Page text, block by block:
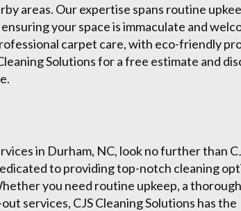
areas. Our expertise spans routine
your space is immaculate and
carpet care, with eco-friendly
Solutions for a free estimate and
in Durham, NC, look no further than
to providing top-notch cleaning
you need routine upkeep, a
services, CJS Cleaning Solutions has the